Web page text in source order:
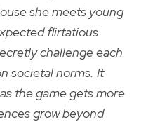
she meets young
flirtatious
challenge each
societal norms. It
the game gets more
grow beyond